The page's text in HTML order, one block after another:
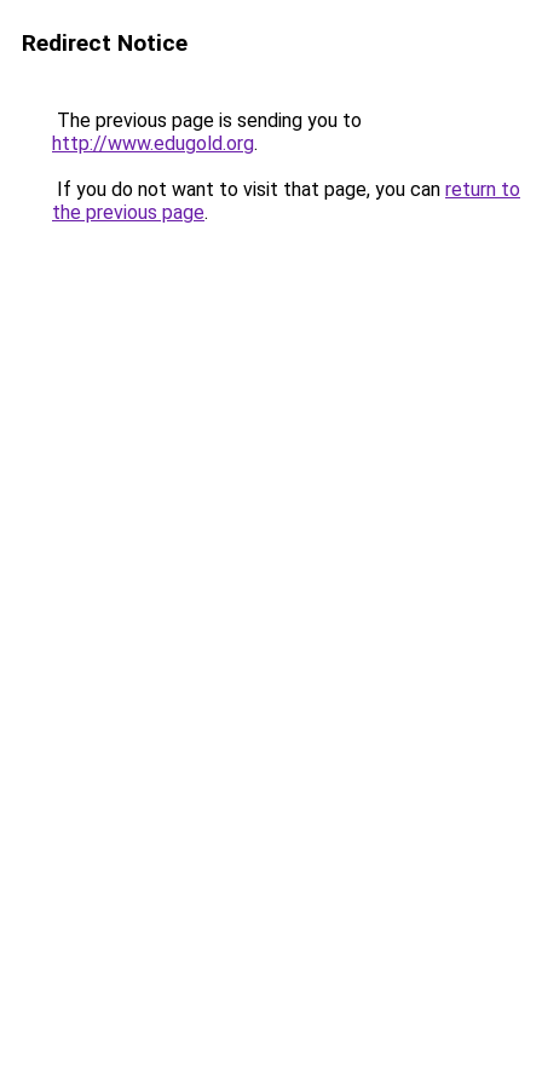
Redirect Notice
The previous page is sending you to
http://www.edugold.org.
If you do not want to visit that page, you can return to
the previous page.